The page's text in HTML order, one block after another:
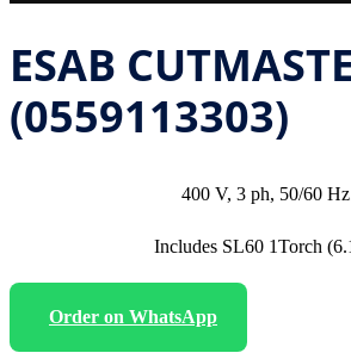
ESAB
(0559113303)
400 V, 3 ph, 50/60
Includes SL60 1Torch
Order on WhatsApp